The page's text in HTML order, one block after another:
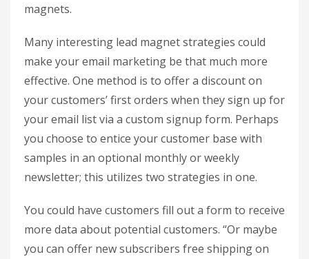
magnets.
Many interesting lead magnet strategies could
make your email marketing be that much more
effective. One method is to offer a discount on
your customers’ first orders when they sign up for
your email list via a custom signup form. Perhaps
you choose to entice your customer base with
samples in an optional monthly or weekly
newsletter; this utilizes two strategies in one.
You could have customers fill out a form to receive
more data about potential customers. “Or maybe
you can offer new subscribers free shipping on